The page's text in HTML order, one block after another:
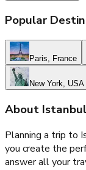
Popular
Paris, France
New York, USA
About Istanbul
Planning a trip to
you create the
answer all your